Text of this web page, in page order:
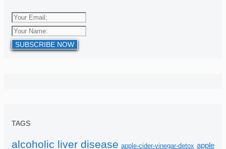
SUBSCRIBE NOW
TAGS
alcoholic liver disease apple-cider-vinegar-detox apple